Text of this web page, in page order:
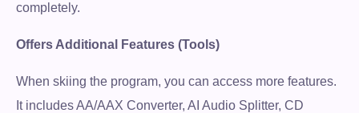
completely.
Offers Additional Features (Tools)
When skiing the program, you can access more features.
It includes AA/AAX Converter, AI Audio Splitter, CD